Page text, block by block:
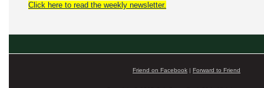
Click here to read the weekly newsletter.
Friend on Facebook | Forward to Friend